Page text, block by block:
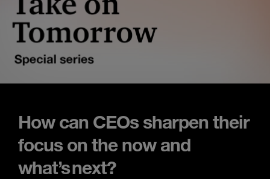
How can CEOs sharpen their
focus on the now and
what’s next?